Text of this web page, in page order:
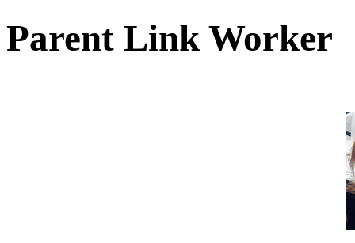
Parent Link Worker